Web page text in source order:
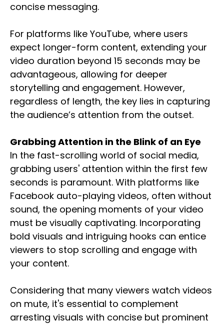
concise messaging.
For platforms like YouTube, where users
expect longer-form content, extending your
video duration beyond 15 seconds may be
advantageous, allowing for deeper
storytelling and engagement. However,
regardless of length, the key lies in capturing
the audience’s attention from the outset.
Grabbing Attention in the Blink of an Eye
In the fast-scrolling world of social media,
grabbing users' attention within the first few
seconds is paramount. With platforms like
Facebook auto-playing videos, often without
sound, the opening moments of your video
must be visually captivating. Incorporating
bold visuals and intriguing hooks can entice
viewers to stop scrolling and engage with
your content.
Considering that many viewers watch videos
on mute, it's essential to complement
arresting visuals with concise but prominent